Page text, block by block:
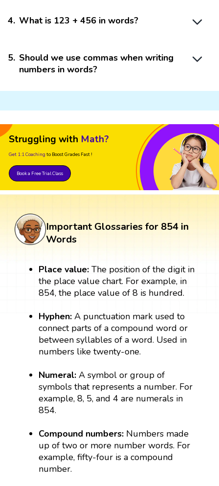
4. What is 123 + 456 in words?
5. Should we use commas when writing
numbers in words?
Struggling with Math?
Get 1:1 Coaching to Boost Grades Fast !
Book a Free Trial Class
Important Glossaries for 854 in
Words
Place value:The position of the digit in
the place value chart. For example, in
854, the place value of 8 is hundred.
Hyphen:A punctuation mark used to
connect parts of a compound word or
between syllables of a word. Used in
numbers like twenty-one.
Numeral:A symbol or group of
symbols that represents a number. For
example, 8, 5, and 4 are numerals in
854.
Compound numbers: Numbers made
up of two or more number words. For
example, fifty-four is a compound
number.